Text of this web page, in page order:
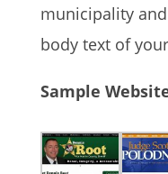
municipality
body text of
Sample